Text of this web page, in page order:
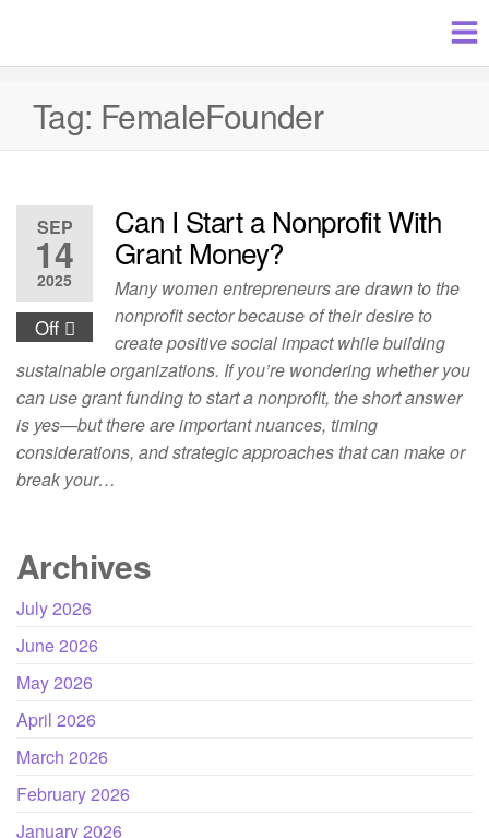
Tag: FemaleFounder
SEP
14
2025
Off
Can I Start a Nonprofit With
Grant Money?
Many women entrepreneurs are drawn to the
nonprofit sector because of their desire to
create positive social impact while building
sustainable organizations. If you’re wondering whether you
can use grant funding to start a nonprofit, the short answer
is yes—but there are important nuances, timing
considerations, and strategic approaches that can make or
break your…
Archives
July 2026
June 2026
May 2026
April 2026
March 2026
February 2026
January 2026